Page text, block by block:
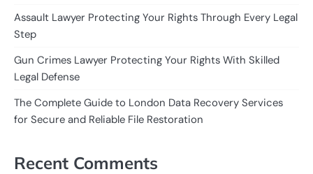
Assault Lawyer Protecting Your Rights Through Every Legal
Step
Gun Crimes Lawyer Protecting Your Rights With Skilled
Legal Defense
The Complete Guide to London Data Recovery Services
for Secure and Reliable File Restoration
Recent Comments